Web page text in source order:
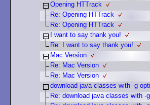
Opening HTTrack
Re: Opening HTTrack
Re: Opening HTTrack
I want to say thank you!
Re: I want to say thank you!
Mac Version
Re: Mac Version
Re: Mac Version
download java classes with -g
Re: download java classes with -